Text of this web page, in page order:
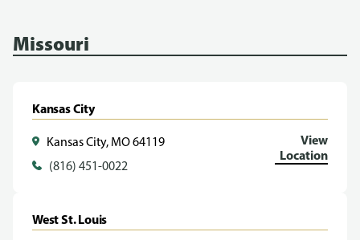
Missouri
Kansas City
Kansas City, MO 64119
(816) 451-0022
View
Location
West St. Louis